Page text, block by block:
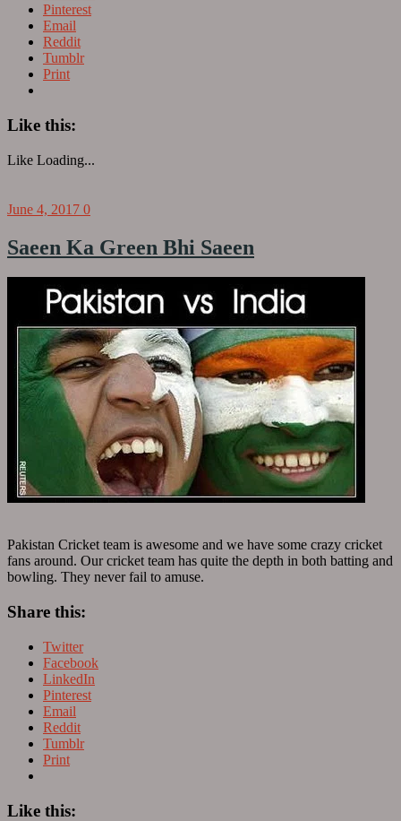
Pinterest
Email
Reddit
Tumblr
Print
Like this:
Like Loading...
June 4, 2017 0
Saeen Ka Green Bhi Saeen
Pakistan Cricket team is awesome and we have some crazy cricket
fans around. Our cricket team has quite the depth in both batting and
bowling. They never fail to amuse.
Share this:
Twitter
Facebook
LinkedIn
Pinterest
Email
Reddit
Tumblr
Print
Like this: